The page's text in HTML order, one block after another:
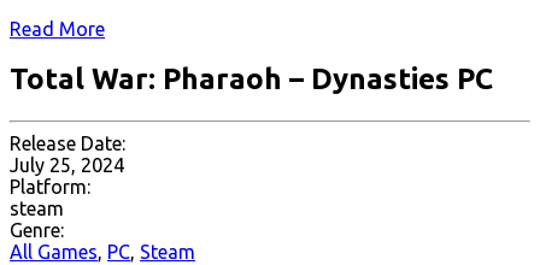
Read More
Total War: Pharaoh – Dynasties PC
Release Date:
July 25, 2024
Platform:
steam
Genre:
All Games, PC, Steam